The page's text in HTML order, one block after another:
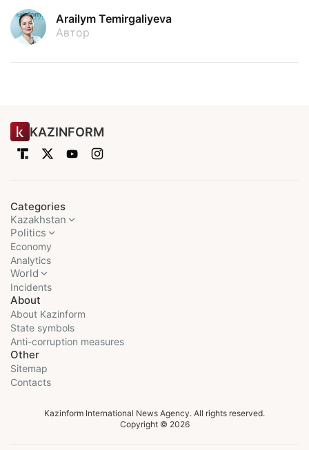
Arailym Temirgaliyeva
Автор
KAZINFORM
Categories
Kazakhstan
Politics
Economy
Analytics
World
Incidents
About
About Kazinform
State symbols
Anti-corruption measures
Other
Sitemap
Contacts
Kazinform International News Agency. All rights reserved.
Copyright © 2026